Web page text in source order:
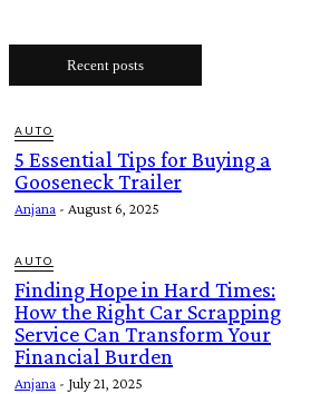
Recent posts
AUTO
5 Essential Tips for Buying a
Gooseneck Trailer
Anjana - August 6, 2025
AUTO
Finding Hope in Hard Times:
How the Right Car Scrapping
Service Can Transform Your
Financial Burden
Anjana - July 21, 2025